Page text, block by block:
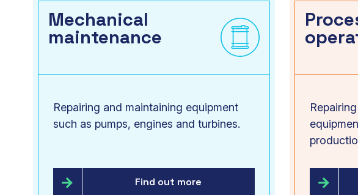
Mechanical
maintenance
Repairing and maintaining equipment
such as pumps, engines and turbines.
Find out more